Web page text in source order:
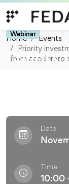
Home
Events
Priority
from accelerators
Webinar
Priority
Date
Time
10:00